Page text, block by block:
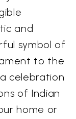
and
symbol of
to the
celebration
of Indian
home or